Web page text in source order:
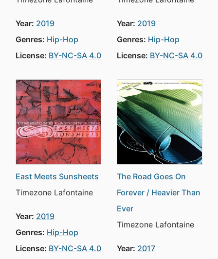
Year: 2019
Genres: Hip-Hop
License: BY-NC-SA 4.0
Year: 2019
Genres: Hip-Hop
License: BY-NC-SA 4.0
East Meets Sunsheets
Timezone Lafontaine
Year: 2019
Genres: Hip-Hop
License: BY-NC-SA 4.0
The Road Goes On
Forever / Heavier Than
Ever
Timezone Lafontaine
Year: 2017